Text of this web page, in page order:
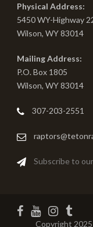
Physical Address:
5450 WY-Highway
Wilson, WY 83014
Mailing Address:
P.O. Box 1805
Wilson, WY 83014
307-203-2551
Subscribe to
Copyright